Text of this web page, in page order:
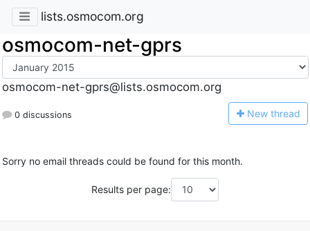
lists.osmocom.org
osmocom-net-gprs
osmocom-net-gprs@lists.osmocom.org
0 discussions New thread
Sorry no email threads could be found for this month.
Results per page: